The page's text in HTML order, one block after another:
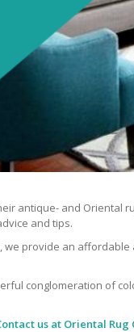
antique- and Oriental
and tips.
we provide an
conglomeration of
us at Oriental Rug